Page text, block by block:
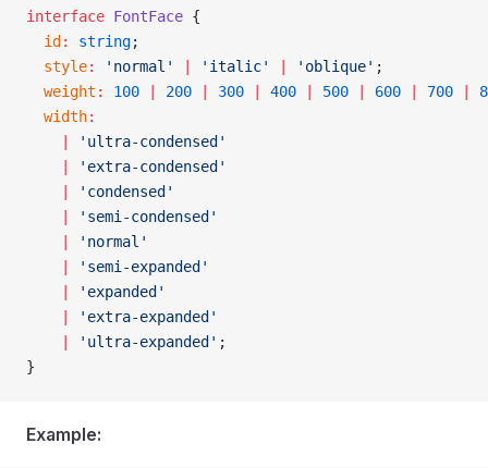
interface FontFace {
  id
: string;
  style
: 'normal' 'italic' 'oblique' ;
  weight
: 100 200 300 400 500 600 700
  width
:
'ultra-condensed'
'extra-condensed'
'condensed'
'semi-condensed'
'normal'
'semi-expanded'
'expanded'
'extra-expanded'
'ultra-expanded' ;
}
Example: